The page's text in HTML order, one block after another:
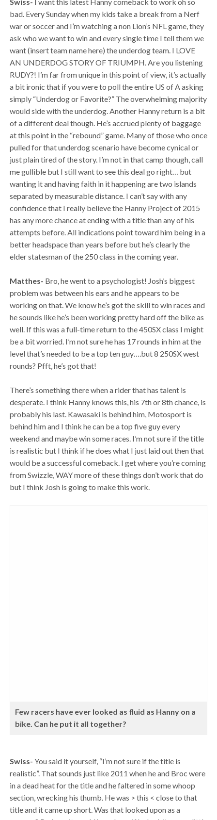
bad. Every Sunday when my kids take a break from a Nerf
war or soccer and I’m watching a non Lion’s NFL game, they
ask who we want to win and every single time I tell them we
want (insert team name here) the underdog team. I LOVE
AN UNDERDOG STORY OF TRIUMPH. Are you listening
RUDY?! I’m far from unique in this point of view, it’s actually
a bit ironic that if you were to poll the entire US of A asking
simply “Underdog or Favorite?” The overwhelming majority
would side with the underdog. Another Hanny return is a bit
of a different deal though. He’s accrued plenty of baggage
at this point in the “rebound” game. Many of those who once
pulled for that underdog scenario have become cynical or
just plain tired of the story. I’m not in that camp though, call
me gullible but I still want to see this deal go right… but
wanting it and having faith in it happening are two islands
separated by measurable distance. I can’t say with any
confidence that I really believe the Hanny Project of 2015
has any more chance at ending with a title than any of his
attempts before. All indications point toward him being in a
better headspace than years before but he’s clearly the
elder statesman of the 250 class in the coming year.
Matthes- Bro, he went to a psychologist! Josh’s biggest
problem was between his ears and he appears to be
working on that. We know he’s got the skill to win races and
he sounds like he’s been working pretty hard off the bike as
well. If this was a full-time return to the 450SX class I might
be a bit worried. I’m not sure he has 17 rounds in him at the
level that’s needed to be a top ten guy….but 8 250SX west
rounds? Pfft, he’s got that!
There’s something there when a rider that has talent is
desperate. I think Hanny knows this, his 7th or 8th chance, is
probably his last. Kawasaki is behind him, Motosport is
behind him and I think he can be a top five guy every
weekend and maybe win some races. I’m not sure if the title
is realistic but I think if he does what I just laid out then that
would be a successful comeback. I get where you’re coming
from Swizzle, WAY more of these things don’t work that do
but I think Josh is going to make this work.
Few racers have ever looked as fluid as Hanny on a
bike. Can he put it all together?
Swiss- You said it yourself, “I’m not sure if the title is
realistic”. That sounds just like 2011 when he and Broc were
in a dead heat for the title and he faltered in some whoop
section, wrecking his thumb. He was > this < close to that
title and it came up short. Was that looked upon as a